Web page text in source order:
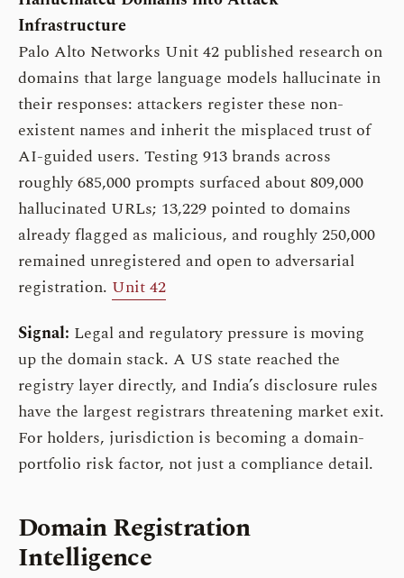
Infrastructure
Palo Alto Networks Unit 42 published research on
domains that large language models hallucinate in
their responses: attackers register these non-
existent names and inherit the misplaced trust of
AI-guided users. Testing 913 brands across
roughly 685,000 prompts surfaced about 809,000
hallucinated URLs; 13,229 pointed to domains
already flagged as malicious, and roughly 250,000
remained unregistered and open to adversarial
registration. Unit 42
Signal: Legal and regulatory pressure is moving
up the domain stack. A US state reached the
registry layer directly, and India’s disclosure rules
have the largest registrars threatening market exit.
For holders, jurisdiction is becoming a domain-
portfolio risk factor, not just a compliance detail.
Domain Registration
Intelligence